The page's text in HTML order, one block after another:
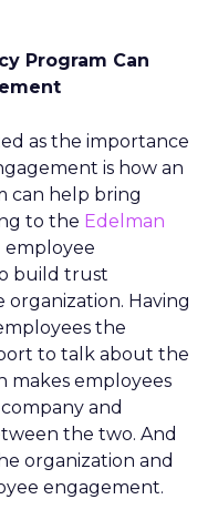
Program Can
as the importance
is how an
can help bring
to the Edelman
employee
build trust
Having
the
to talk about the
makes employees
and
the two. And
organization and
engagement.